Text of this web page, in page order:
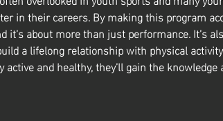
in their careers. By making this program
it’s about more than just performance. It’s
a lifelong relationship with physical
and healthy, they’ll gain the knowledge